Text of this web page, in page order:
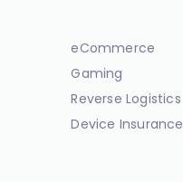
eCommerce
Gaming
Reverse Logistics
Device Insurance